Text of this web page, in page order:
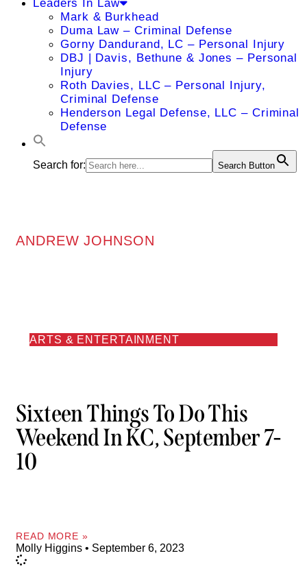
Leaders In Law
Mark & Burkhead
Duma Law – Criminal Defense
Gorny Dandurand, LC – Personal Injury
DBJ | Davis, Bethune & Jones – Personal
Injury
Roth Davies, LLC – Personal Injury,
Criminal Defense
Henderson Legal Defense, LLC – Criminal
Defense
Search for: Search Button
ANDREW JOHNSON
ARTS & ENTERTAINMENT
Sixteen Things To Do This
Weekend In KC, September 7-
10
READ MORE »
Molly Higgins September 6, 2023